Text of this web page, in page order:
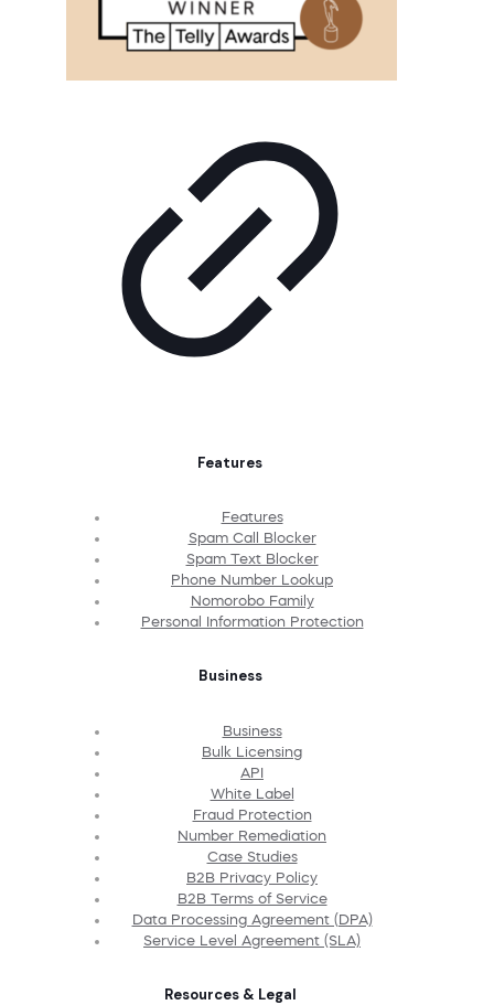
Features
Features
Spam Call Blocker
Spam Text Blocker
Phone Number Lookup
Nomorobo Family
Personal Information Protection
Business
Business
Bulk Licensing
API
White Label
Fraud Protection
Number Remediation
Case Studies
B2B Privacy Policy
B2B Terms of Service
Data Processing Agreement (DPA)
Service Level Agreement (SLA)
Resources & Legal